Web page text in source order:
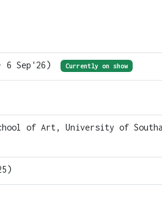
6 Sep'26) Currently on show
of Art, University of